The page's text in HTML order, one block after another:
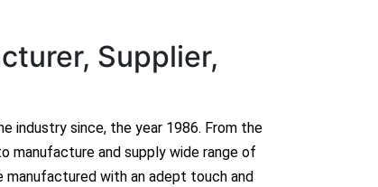
Supplier,
industry since, the year 1986. From the
manufacture and supply wide range of
manufactured with an adept touch and